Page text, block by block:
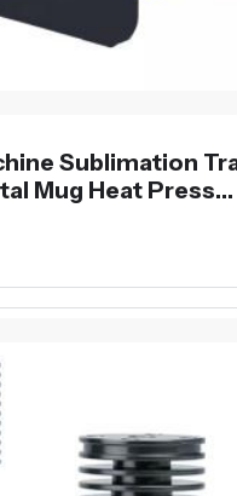
Sublimation
Mug Heat Press